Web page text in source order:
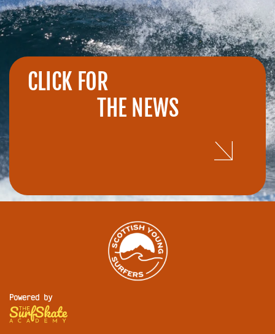
CLICK FOR
THE NEWS
Powered by